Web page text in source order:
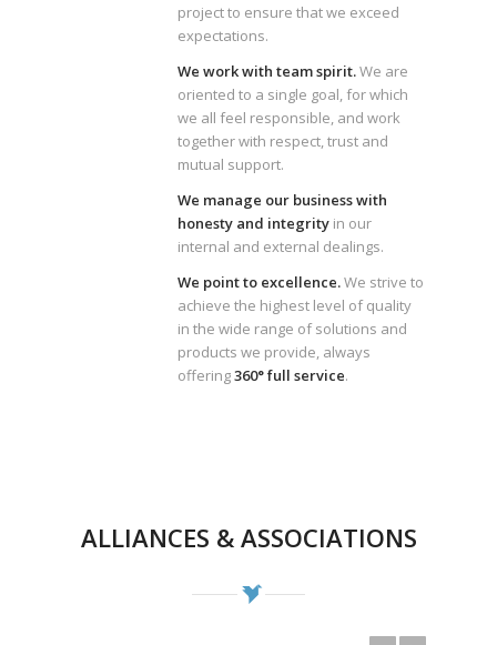
project to ensure that we exceed
expectations.
We work with team spirit.We are
oriented to a single goal, for which
we all feel responsible, and work
together with respect, trust and
mutual support.
We manage our business with
honesty and integrity in our
internal and external dealings.
We point to excellence.We strive to
achieve the highest level of quality
in the wide range of solutions and
products we provide, always
offering360° full service.
ALLIANCES & ASSOCIATIONS